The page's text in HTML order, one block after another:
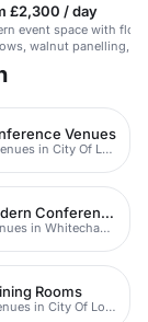
£2,300 / day
event space with
walnut panelling,
Venues
16 venues in City Of London
Modern Conferences
1 venues in Whitechapel
Rooms
8 venues in City Of London